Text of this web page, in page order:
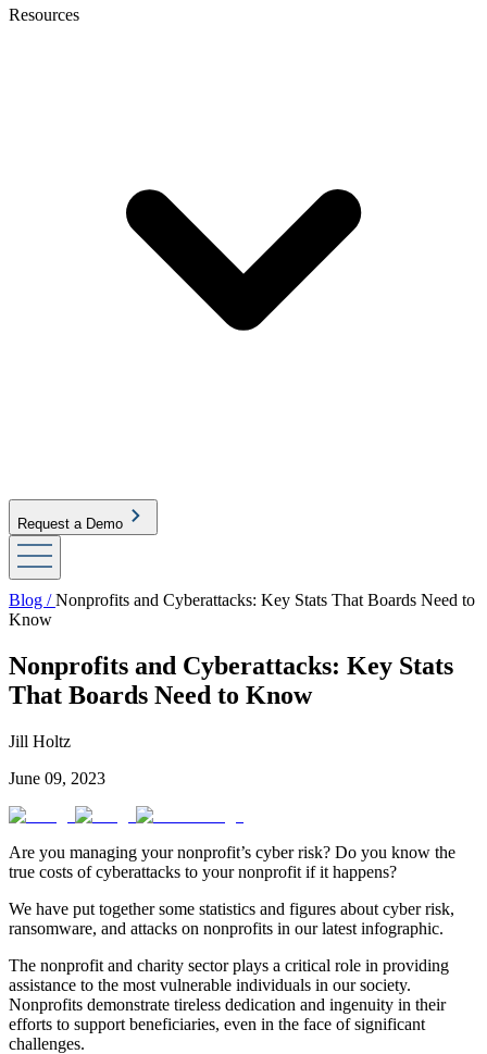
Resources
Request a Demo
Blog /Nonprofits and Cyberattacks: Key Stats That Boards Need to
Know
Nonprofits and Cyberattacks: Key Stats
That Boards Need to Know
Jill Holtz
June 09, 2023
Are you managing your nonprofit’s cyber risk? Do you know the
true costs of cyberattacks to your nonprofit if it happens?
We have put together some statistics and figures about cyber risk,
ransomware, and attacks on nonprofits in our latest infographic.
The nonprofit and charity sector plays a critical role in providing
assistance to the most vulnerable individuals in our society.
Nonprofits demonstrate tireless dedication and ingenuity in their
efforts to support beneficiaries, even in the face of significant
challenges.